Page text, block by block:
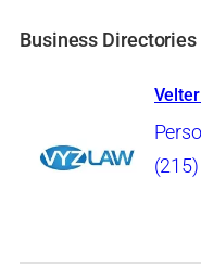
Business Directories